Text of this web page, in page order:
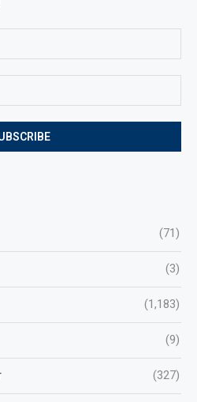
(71)
(3)
(1,183)
(9)
(327)